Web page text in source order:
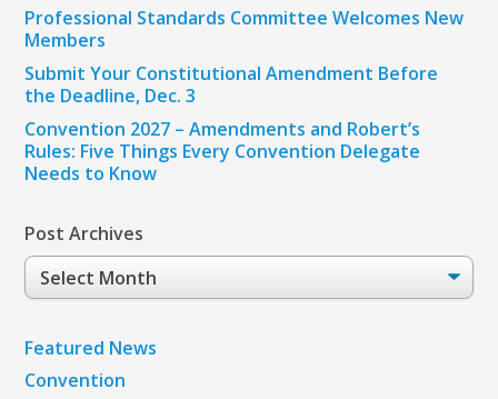
Professional Standards Committee Welcomes New
Members
Submit Your Constitutional Amendment Before
the Deadline, Dec. 3
Convention 2027 – Amendments and Robert’s
Rules: Five Things Every Convention Delegate
Needs to Know
Post Archives
Post
Archives
Featured News
Convention